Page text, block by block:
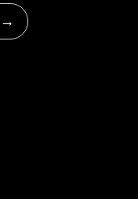
Get Your Sign →